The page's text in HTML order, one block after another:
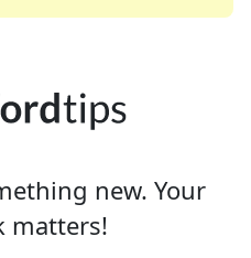
new. Your
matters!